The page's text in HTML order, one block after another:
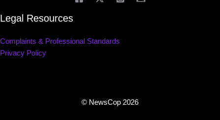
Legal Resources
Complaints & Professional Standards
Privacy Policy
© NewsCop 2026